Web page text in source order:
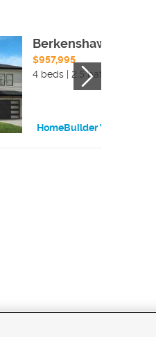
Berkenshaw
$957,995
4 beds | 2.5 bath
HomeBuilder Website